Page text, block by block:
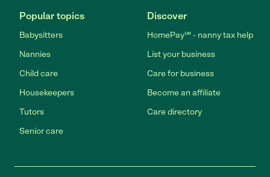
Popular topics
Babysitters
Nannies
Child care
Housekeepers
Tutors
Senior care
Discover
HomePay℠ - nanny tax help
List your business
Care for business
Become an affiliate
Care directory